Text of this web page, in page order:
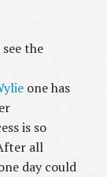
the
one has
is so
all
day could